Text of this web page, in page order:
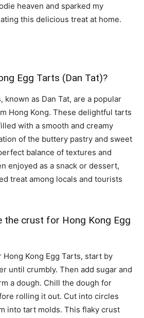
heaven and sparked my
this delicious treat at home.
Egg Tarts (Dan Tat)?
known as Dan Tat, are a popular
Hong Kong. These delightful tarts
with a smooth and creamy
of the buttery pastry and sweet
balance of textures and
enjoyed as a snack or dessert,
treat among locals and tourists
the crust for Hong Kong Egg
Kong Egg Tarts, start by
until crumbly. Then add sugar and
a dough. Chill the dough for
rolling it out. Cut into circles
into tart molds. This flaky crust